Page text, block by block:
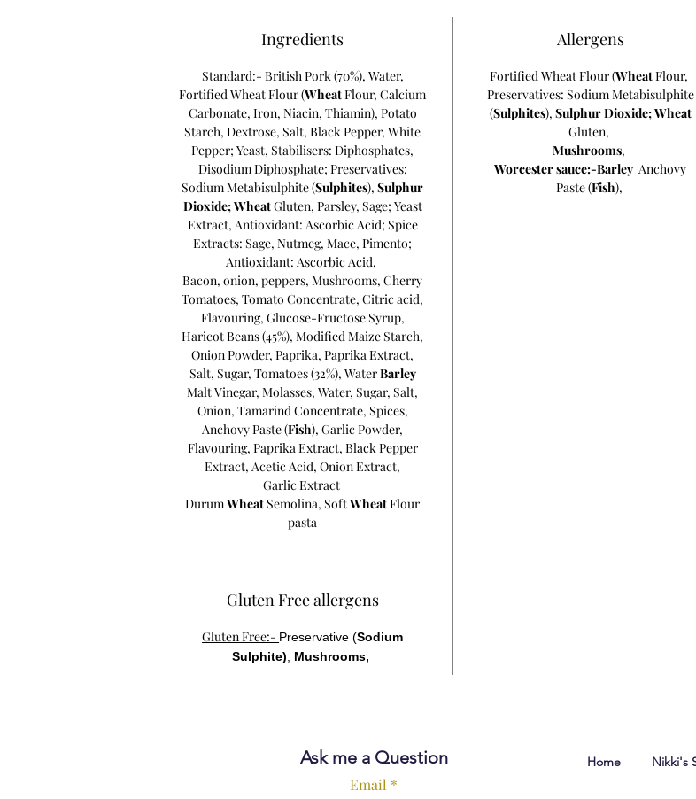
Ingredients
Standard:- British Pork (70%), Water,
Fortified Wheat Flour (WheatFlour, Calcium
Carbonate, Iron, Niacin, Thiamin), Potato
Starch, Dextrose, Salt, Black Pepper, White
Pepper; Yeast, Stabilisers: Diphosphates,
Disodium Diphosphate; Preservatives:
Sodium Metabisulphite (Sulphites),Sulphur
Dioxide;WheatGluten, Parsley, Sage; Yeast
Extract, Antioxidant: Ascorbic Acid; Spice
Extracts: Sage, Nutmeg, Mace, Pimento;
Antioxidant: Ascorbic Acid.
Bacon, onion, peppers, Mushrooms, Cherry
Tomatoes, Tomato Concentrate, Citric acid,
Flavouring, Glucose-Fructose Syrup,
Haricot Beans (45%),Modified Maize Starch,
Onion Powder,Paprika,Paprika Extract,
Salt, Sugar, Tomatoes (32%), WaterBarley
Malt Vinegar,Molasses,Water, Sugar, Salt,
Onion, Tamarind Concentrate, Spices,
Anchovy Paste (Fish),Garlic Powder,
Flavouring, Paprika Extract, Black Pepper
Extract, Acetic Acid,Onion Extract,
Garlic Extract
DurumWheat Semolina, SoftWheatFlour
pasta
Allergens
Fortified Wheat Flour (WheatFlour,
Preservatives: Sodium Metabisulphite
(Sulphites), Sulphur Dioxide;Wheat
Gluten,
Mushrooms,
Worcester sauce:-Barley Anchovy
Paste (Fish),
Gluten Free allergens
Gluten Free:- Preservative (Sodium
Sulphite)
Mushrooms,
Ask me a Question
Email
Home Nikki's